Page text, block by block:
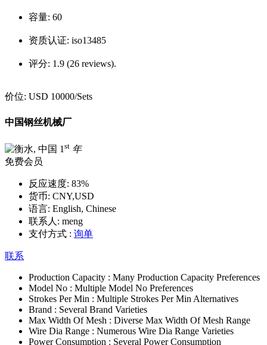
容量: 60
资质认证: iso13485
评分: 1.9 (26 reviews).
价位: USD 10000/Sets
中国钢丝机械厂
1 st 年
免费会员
反应速度: 83%
货币: CNY,USD
语言: English, Chinese
联系人: meng
支付方式 : 询单
联系
Production Capacity : Many Production Capacity Preferences
Model No : Multiple Model No Preferences
Strokes Per Min : Multiple Strokes Per Min Alternatives
Brand : Several Brand Varieties
Max Width Of Mesh : Diverse Max Width Of Mesh Range
Wire Dia Range : Numerous Wire Dia Range Varieties
Power Consumption : Several Power Consumption